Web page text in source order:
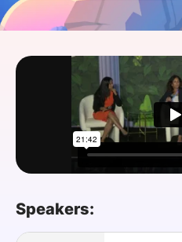
SPONSORSHIP
Speakers: